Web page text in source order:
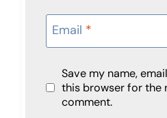
Email *
Save my name,
this browser for the
comment.